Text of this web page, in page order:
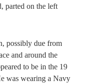
parted on the left
possibly due from
and around the
to be in the 19
was wearing a Navy